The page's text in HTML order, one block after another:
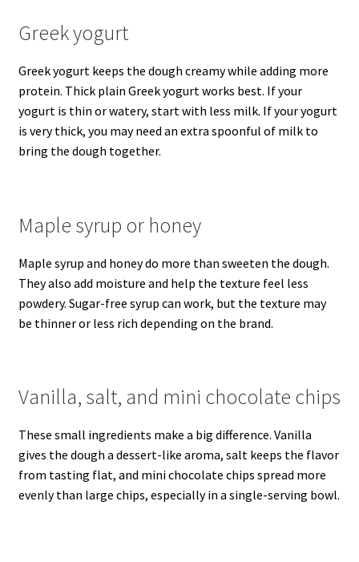
Greek yogurt
Greek yogurt keeps the dough creamy while adding more
protein. Thick plain Greek yogurt works best. If your
yogurt is thin or watery, start with less milk. If your yogurt
is very thick, you may need an extra spoonful of milk to
bring the dough together.
Maple syrup or honey
Maple syrup and honey do more than sweeten the dough.
They also add moisture and help the texture feel less
powdery. Sugar-free syrup can work, but the texture may
be thinner or less rich depending on the brand.
Vanilla, salt, and mini chocolate chips
These small ingredients make a big difference. Vanilla
gives the dough a dessert-like aroma, salt keeps the flavor
from tasting flat, and mini chocolate chips spread more
evenly than large chips, especially in a single-serving bowl.